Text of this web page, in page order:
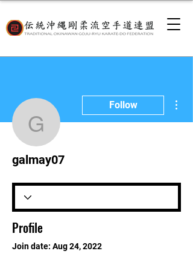
galmay07
Follow
galmay07
Profile
Join date: Aug 24, 2022